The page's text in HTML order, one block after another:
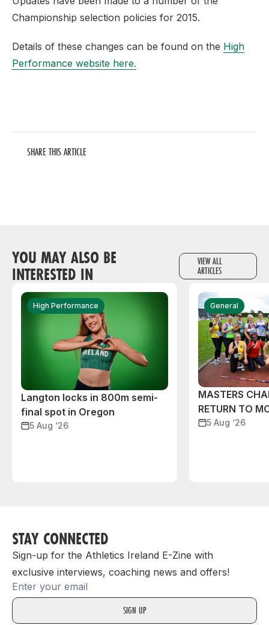
Championship selection policies for 2015.
Details of these changes can be found on the High
Performance website here.
SHARE THIS ARTICLE
YOU MAY ALSO BE
INTERESTED IN
VIEW ALL
ARTICLES
High Performance
Langton locks in 800m semi-
final spot in Oregon
5 Aug ‘26
General
MASTERS
RETURN TO
5 Aug ‘26
STAY CONNECTED
Sign-up for the Athletics Ireland E-Zine with
exclusive interviews, coaching news and offers!
Email